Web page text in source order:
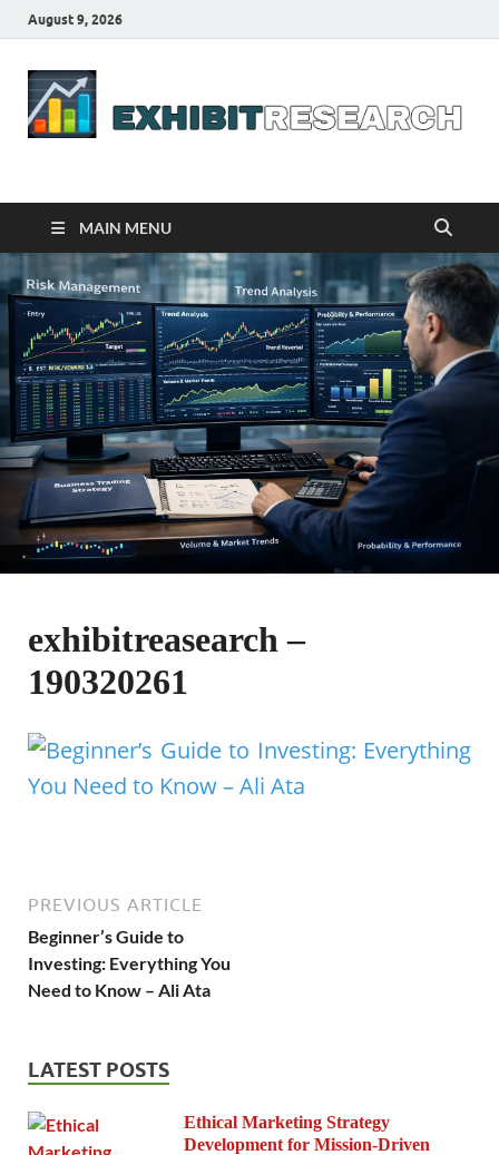
August 9, 2026
exhibitresearch.com
MAIN MENU
exhibitreasearch –
190320261
PREVIOUS ARTICLE
Beginner’s Guide to
Investing: Everything You
Need to Know – Ali Ata
LATEST POSTS
Ethical Marketing Strategy
Development for Mission-Driven